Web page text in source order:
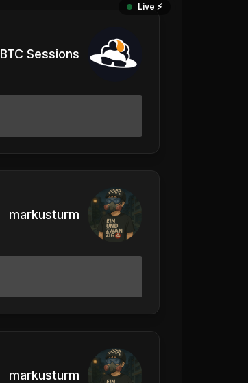
Live ⚡️
BTC Sessions
markusturm
markusturm